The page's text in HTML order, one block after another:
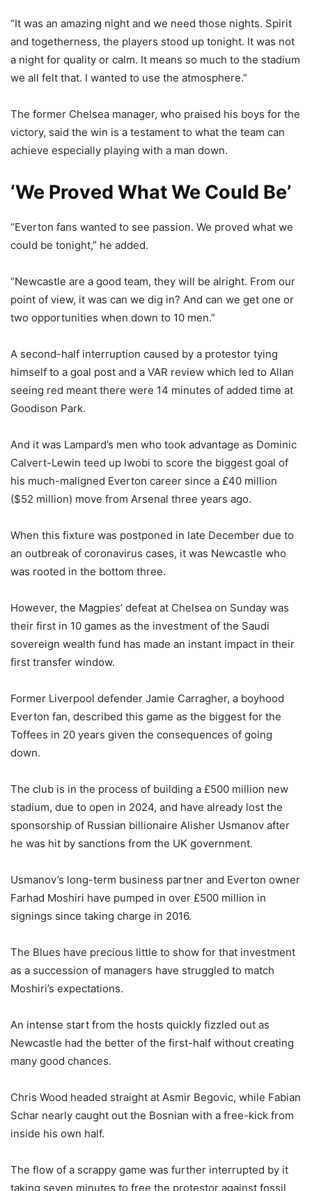
“It was an amazing night and we need those nights. Spirit
and togetherness, the players stood up tonight. It was not
a night for quality or calm. It means so much to the stadium
we all felt that. I wanted to use the atmosphere.”
The former Chelsea manager, who praised his boys for the
victory, said the win is a testament to what the team can
achieve especially playing with a man down.
‘We Proved What We Could Be’
“Everton fans wanted to see passion. We proved what we
could be tonight,” he added.
“Newcastle are a good team, they will be alright. From our
point of view, it was can we dig in? And can we get one or
two opportunities when down to 10 men.”
A second-half interruption caused by a protestor tying
himself to a goal post and a VAR review which led to Allan
seeing red meant there were 14 minutes of added time at
Goodison Park.
And it was Lampard’s men who took advantage as Dominic
Calvert-Lewin teed up Iwobi to score the biggest goal of
his much-maligned Everton career since a £40 million
($52 million) move from Arsenal three years ago.
When this fixture was postponed in late December due to
an outbreak of coronavirus cases, it was Newcastle who
was rooted in the bottom three.
However, the Magpies’ defeat at Chelsea on Sunday was
their first in 10 games as the investment of the Saudi
sovereign wealth fund has made an instant impact in their
first transfer window.
Former Liverpool defender Jamie Carragher, a boyhood
Everton fan, described this game as the biggest for the
Toffees in 20 years given the consequences of going
down.
The club is in the process of building a £500 million new
stadium, due to open in 2024, and have already lost the
sponsorship of Russian billionaire Alisher Usmanov after
he was hit by sanctions from the UK government.
Usmanov’s long-term business partner and Everton owner
Farhad Moshiri have pumped in over £500 million in
signings since taking charge in 2016.
The Blues have precious little to show for that investment
as a succession of managers have struggled to match
Moshiri’s expectations.
An intense start from the hosts quickly fizzled out as
Newcastle had the better of the first-half without creating
many good chances.
Chris Wood headed straight at Asmir Begovic, while Fabian
Schar nearly caught out the Bosnian with a free-kick from
inside his own half.
The flow of a scrappy game was further interrupted by it
taking seven minutes to free the protestor against fossil